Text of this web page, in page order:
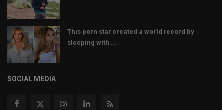
This porn star created a world record by
sleeping with ...
SOCIAL MEDIA